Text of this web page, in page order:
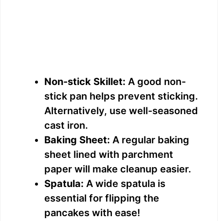
Non-stick Skillet: A good non-
stick pan helps prevent sticking.
Alternatively, use well-seasoned
cast iron.
Baking Sheet: A regular baking
sheet lined with parchment
paper will make cleanup easier.
Spatula: A wide spatula is
essential for flipping the
pancakes with ease!